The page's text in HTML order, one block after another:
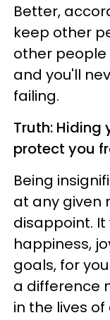
Better,
keep other
other people
and you'll
failing.
Truth: Hiding
protect you
Being
at any given
disappoint. It
happiness,
goals, for
a difference
in the lives of